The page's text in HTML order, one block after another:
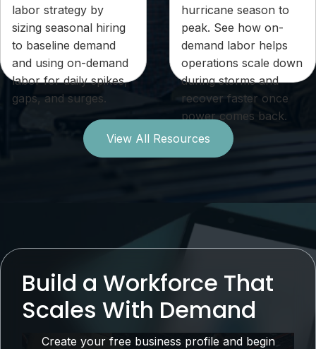
labor strategy by
sizing seasonal hiring
to baseline demand
and using on-demand
labor for daily spikes,
gaps, and surges.
hurricane season to
peak. See how on-
demand labor helps
operations scale down
during storms and
recover faster once
power comes back.
View All Resources
Build a Workforce That
Scales With Demand
Create your free business profile and begin